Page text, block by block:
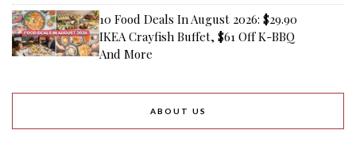
10 Food Deals In August 2026: $29.90
IKEA Crayfish Buffet, $61 Off K-BBQ
And More
ABOUT US